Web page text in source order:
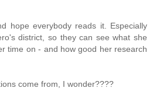
hope everybody reads it. Especially
district, so they can see what she
time on - and how good her research
come from, I wonder????